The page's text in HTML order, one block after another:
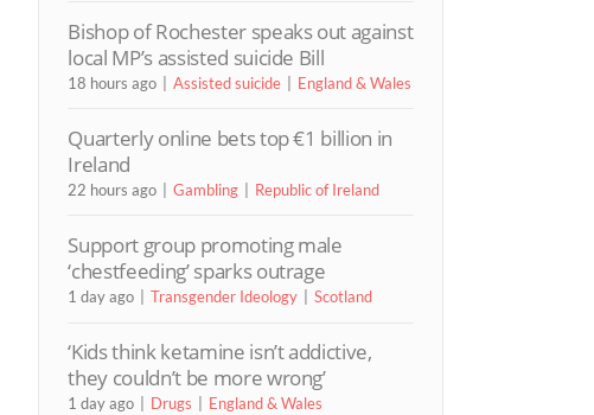
Bishop of Rochester speaks out against
local MP’s assisted suicide Bill
18 hours ago Assisted suicide England & Wales
Quarterly online bets top €1 billion in
Ireland
22 hours ago Gambling Republic of Ireland
Support group promoting male
‘chestfeeding’ sparks outrage
1 day ago Transgender Ideology Scotland
‘Kids think ketamine isn’t addictive,
they couldn’t be more wrong’
1 day ago Drugs England & Wales